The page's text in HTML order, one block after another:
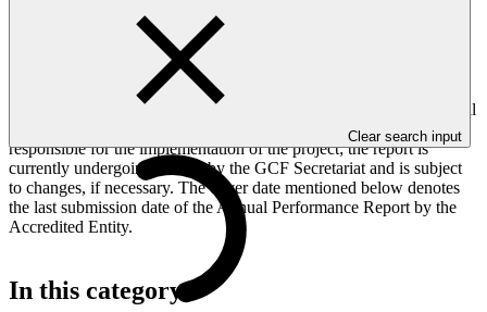
Clear search input
This Annual Performance Report presents the overall
implementation progress of the project including performance
against GCF investment criteria, financial information, project logic
framework targets indicators, and development of ESS, Indigenous
Peoples, and Gender project elements. It also provides information
on challenges encountered and mitigation actions taken. The Annual
Performance Report is submitted to GCF by the Accredited Entity
responsible for the implementation of the project; the report is
currently undergoing review by the GCF Secretariat and is subject
to changes, if necessary. The cover date mentioned below denotes
the last submission date of the Annual Performance Report by the
Accredited Entity.
In this category